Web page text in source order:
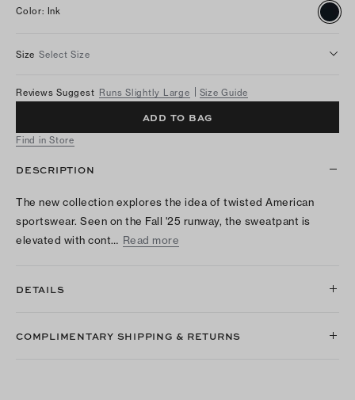
Color: Ink
Size Select Size
Reviews Suggest Runs Slightly Large Size Guide
ADD TO BAG
Find in Store
DESCRIPTION
The new collection explores the idea of twisted American
sportswear. Seen on the Fall '25 runway, the sweatpant is
elevated with cont… Read more
DETAILS
COMPLIMENTARY SHIPPING & RETURNS